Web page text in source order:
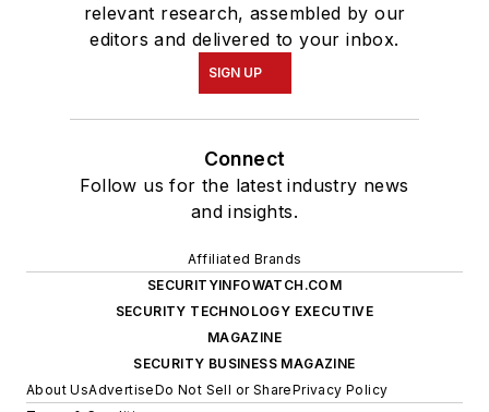
relevant research, assembled by our
editors and delivered to your inbox.
SIGN UP
Connect
Follow us for the latest industry news
and insights.
Affiliated Brands
SECURITYINFOWATCH.COM
SECURITY TECHNOLOGY EXECUTIVE
MAGAZINE
SECURITY BUSINESS MAGAZINE
About UsAdvertiseDo Not Sell or SharePrivacy Policy